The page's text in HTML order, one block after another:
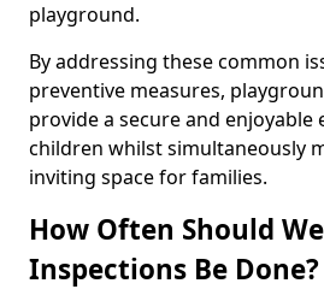
playground.
By addressing these common
preventive measures,
provide a secure and
children whilst simultaneously
inviting space for families.
How Often Should
Inspections Be Done?